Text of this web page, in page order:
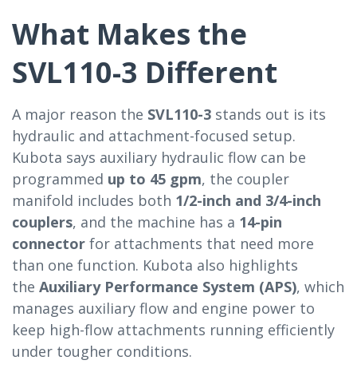
What Makes the
SVL110-3 Different
A major reason the SVL110-3 stands out is its
hydraulic and attachment-focused setup.
Kubota says auxiliary hydraulic flow can be
programmed up to 45 gpm, the coupler
manifold includes both 1/2-inch and 3/4-inch
couplers, and the machine has a 14-pin
connector for attachments that need more
than one function. Kubota also highlights
the Auxiliary Performance System (APS), which
manages auxiliary flow and engine power to
keep high-flow attachments running efficiently
under tougher conditions.